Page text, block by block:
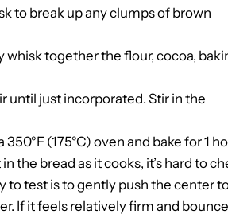
to break up any clumps of brown
whisk together the flour, cocoa,
until just incorporated. Stir in the
(175°C) oven and bake for 1
the bread as it cooks, it’s hard to
to test is to gently push the center
If it feels relatively firm and